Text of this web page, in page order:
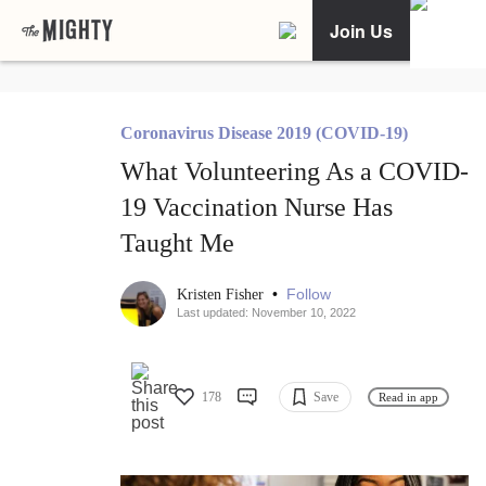
Join Us
Coronavirus Disease 2019 (COVID-19)
What Volunteering As a COVID-
19 Vaccination Nurse Has
Taught Me
Kristen Fisher • Follow
Last updated: November 10, 2022
178 Save Read in app